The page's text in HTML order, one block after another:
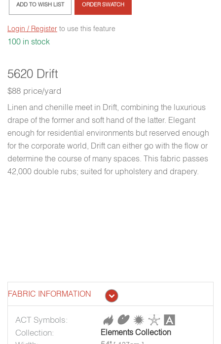
5620 Drift
$88 price/yard
Linen and chenille meet in Drift, combining the luxurious
drape of the former and soft hand of the latter. Elegant
enough for residential environments but reserved enough
for the corporate world, Drift can either go with the flow or
determine the course of many spaces. This fabric passes
42,000 double rubs; suited for upholstery and drapery.
ADD TO WISH LIST ORDER SWATCH
Login / Register to use this feature
100 in stock
FABRIC INFORMATION
ACT Symbols:
Collection:
Elements Collection